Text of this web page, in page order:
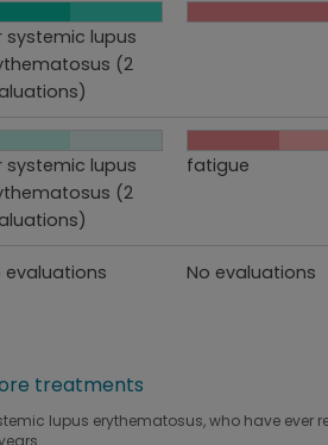
effectiveness
systemic lupus
(2
Side effects
effectiveness
systemic lupus
(2
Side effects
fatigue
effectiveness
evaluations Side effects
No evaluations
treatments
lupus erythematosus, who have ever